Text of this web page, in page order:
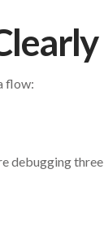
flow:
debugging three